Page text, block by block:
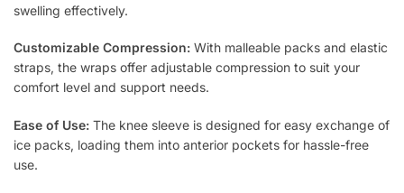
swelling effectively.
Customizable Compression: With malleable packs and elastic
straps, the wraps offer adjustable compression to suit your
comfort level and support needs.
Ease of Use: The knee sleeve is designed for easy exchange of
ice packs, loading them into anterior pockets for hassle-free
use.